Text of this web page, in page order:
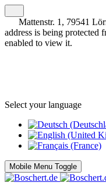
Mattenstr. 1, 79541
address is being protected
enabled to view it.
Select your language
Mobile Menu Toggle